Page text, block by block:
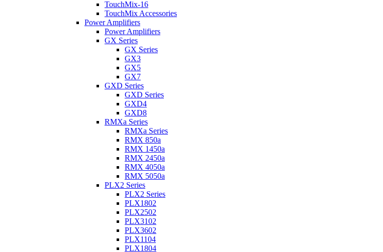
TouchMix-16
TouchMix Accessories
Power Amplifiers
Power Amplifiers
GX Series
GX Series
GX3
GX5
GX7
GXD Series
GXD Series
GXD4
GXD8
RMXa Series
RMXa Series
RMX 850a
RMX 1450a
RMX 2450a
RMX 4050a
RMX 5050a
PLX2 Series
PLX2 Series
PLX1802
PLX2502
PLX3102
PLX3602
PLX1104
PLX1804